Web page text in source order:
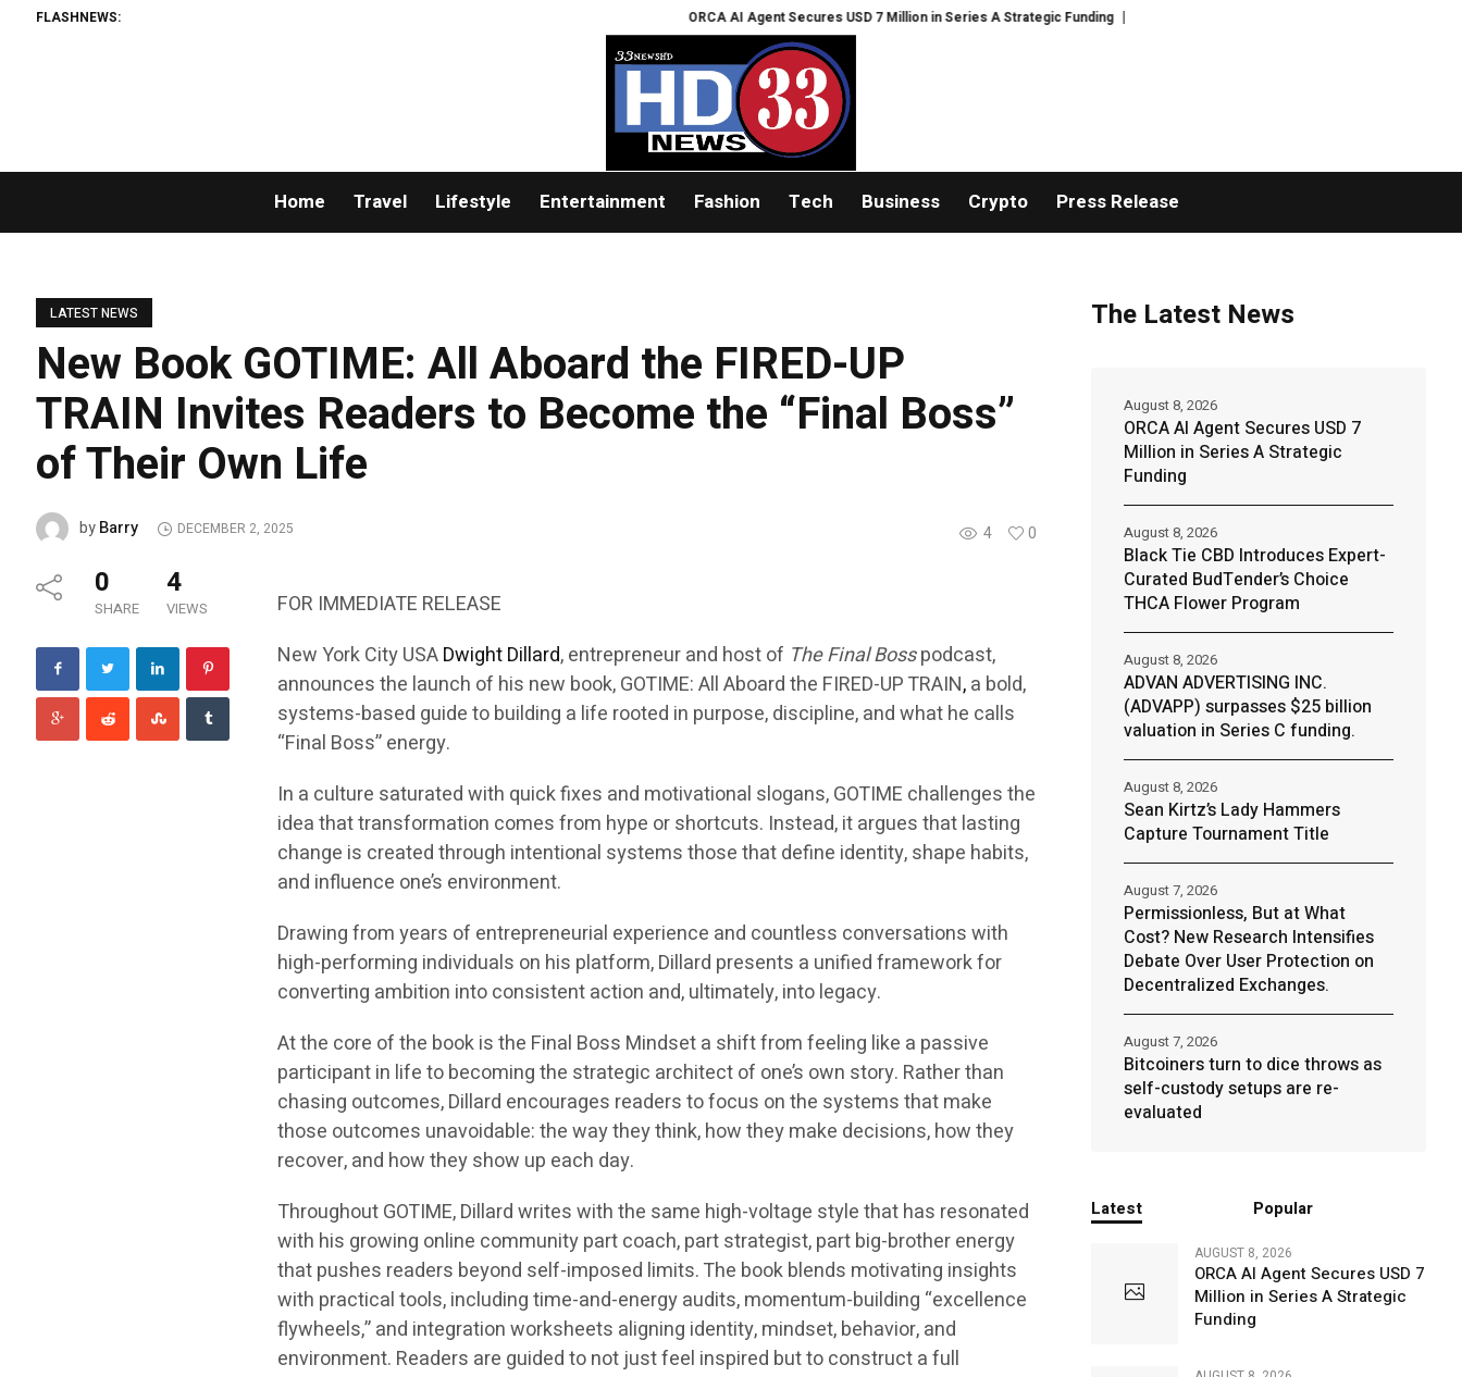
FLASHNEWS: ORCA AI Agent Secures USD 7 Million in Series A Strategic Funding Black Tie CBD Introduces Expert-Curated BudTender’s
Home Travel Lifestyle Entertainment Fashion Tech Business Crypto Press Release
LATEST NEWS
New Book GOTIME: All Aboard the FIRED-UP
TRAIN Invites Readers to Become the “Final Boss”
of Their Own Life
4 0
byBarry DECEMBER 2, 2025
0
SHARE
4
VIEWS
FOR IMMEDIATE RELEASE
New York City USADwight Dillard, entrepreneur and host of The Final Bosspodcast,
announces the launch of his new book,GOTIME: All Aboard the FIRED-UP TRAIN,a bold,
systems-based guide to building a life rooted in purpose, discipline, and what he calls
“Final Boss” energy.
In a culture saturated with quick fixes and motivational slogans,GOTIME challenges the
idea that transformation comes from hype or shortcuts. Instead, it argues that lasting
change is created through intentional systems those that define identity, shape habits,
and influence one’s environment.
Drawing from years of entrepreneurial experience and countless conversations with
high-performing individuals on his platform, Dillard presents a unified framework for
converting ambition into consistent action and, ultimately, into legacy.
At the core of the book is the Final Boss Mindseta shift from feeling like a passive
participant in life to becoming the strategic architect of one’s own story. Rather than
chasing outcomes, Dillard encourages readers to focus on the systems that make
those outcomes unavoidable: the way they think, how they make decisions, how they
recover, and how they show up each day.
ThroughoutGOTIME, Dillard writes with the same high-voltage style that has resonated
with his growing online community part coach, part strategist, part big-brother energy
that pushes readers beyond self-imposed limits. The book blends motivating insights
with practical tools, including time-and-energy audits, momentum-building “excellence
flywheels,” and integration worksheets aligning identity, mindset, behavior, and
environment. Readers are guided to not just feel inspired but to construct a full
The Latest News
ORCA AI Agent Secures USD 7
Million in Series A Strategic
Funding
August 8, 2026
Black Tie CBD Introduces Expert-
Curated BudTender’s Choice
THCA Flower Program
August 8, 2026
ADVAN ADVERTISING INC.
(ADVAPP) surpasses $25 billion
valuation in Series C funding.
August 8, 2026
Sean Kirtz’s Lady Hammers
Capture Tournament Title
August 8, 2026
Permissionless, But at What
Cost? New Research Intensifies
Debate Over User Protection on
Decentralized Exchanges.
August 7, 2026
Bitcoiners turn to dice throws as
self-custody setups are re-
evaluated
August 7, 2026
Latest Popular
AUGUST 8, 2026
ORCA AI Agent Secures USD 7
Million in Series A Strategic
Funding